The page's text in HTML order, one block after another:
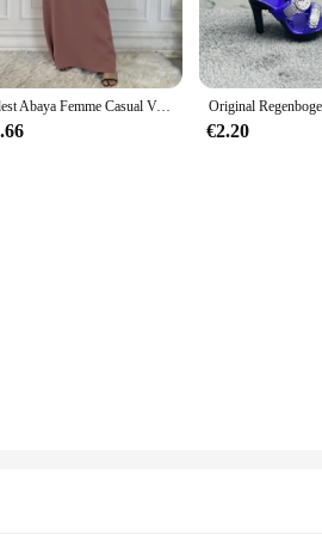
of sizes from newborn to 24 months
after multiple washes. The set includes a
for a special outfit for your little one or a
Modest Abaya Femme Casual Vestido Alle-Spiel Ärmelloses Innen Kleid Muslimischen Für Frauen Maxi Robe Kaftan Marokkanische Islamische Kleidung
€2.20